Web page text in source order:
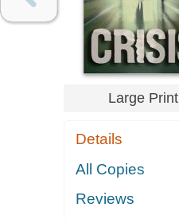
Large Print
Details
All Copies
Reviews